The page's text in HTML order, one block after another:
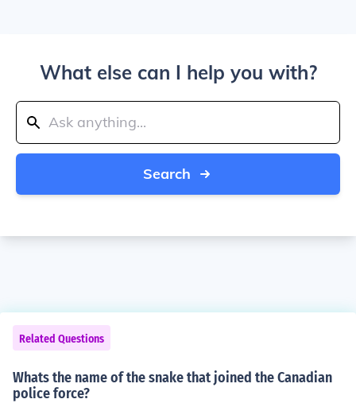
What else can I help you with?
Search
Related Questions
Whats the name of the snake that joined the Canadian
police force?